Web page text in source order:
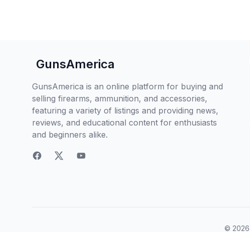
GunsAmerica
GunsAmerica is an online platform for buying and
selling firearms, ammunition, and accessories,
featuring a variety of listings and providing news,
reviews, and educational content for enthusiasts
and beginners alike.
© 2026